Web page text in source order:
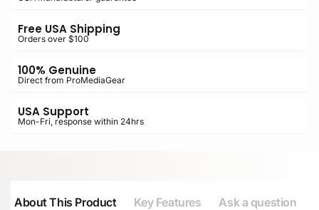
Free USA Shipping
Orders over $100
100% Genuine
Direct from ProMediaGear
USA Support
Mon-Fri, response within 24hrs
About This Product Key Features Ask a question